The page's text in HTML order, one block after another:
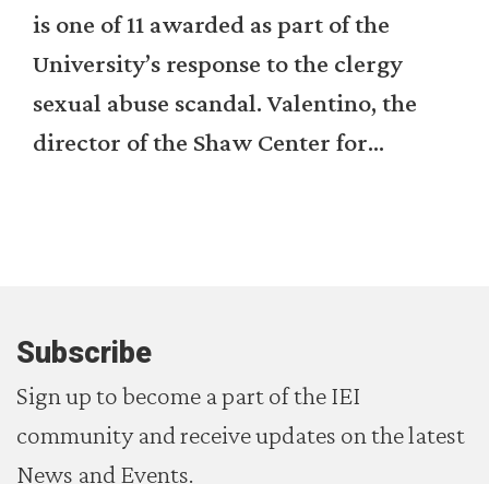
is one of 11 awarded as part of the
University’s response to the clergy
sexual abuse scandal. Valentino, the
director of the Shaw Center for...
Subscribe
Sign up to become a part of the IEI
community and receive updates on the latest
News and Events.